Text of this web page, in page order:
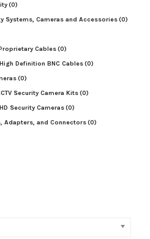
(0)
Systems, Cameras and Accessories(0)
Cables(0)
Definition BNC Cables(0)
(0)
Security Camera Kits(0)
Security Cameras(0)
Adapters, and Connectors(0)